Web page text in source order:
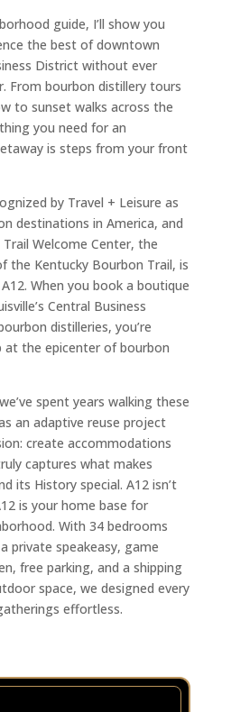
guide, I’ll show you
the best of downtown
District without ever
From bourbon distillery tours
to sunset walks across the
you need for an
is steps from your front
by Travel + Leisure as
destinations in America, and
Welcome Center, the
the Kentucky Bourbon Trail, is
When you book a boutique
Central Business
distilleries, you’re
the epicenter of bourbon
spent years walking these
an adaptive reuse project
create accommodations
captures what makes
its History special. A12 isn’t
is your home base for
With 34 bedrooms
private speakeasy, game
free parking, and a shipping
space, we designed every
effortless.